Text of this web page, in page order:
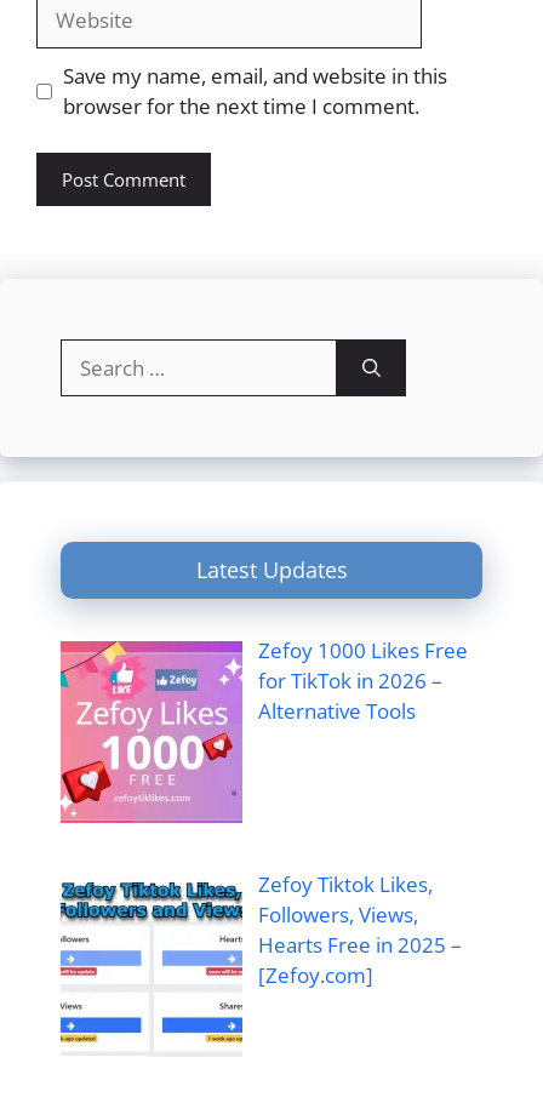
Save my name, email, and website in this
browser for the next time I comment.
for:
Latest Updates
Zefoy 1000 Likes Free
for TikTok in 2026 –
Alternative Tools
Zefoy Tiktok Likes,
Followers, Views,
Hearts Free in 2025 –
[Zefoy.com]